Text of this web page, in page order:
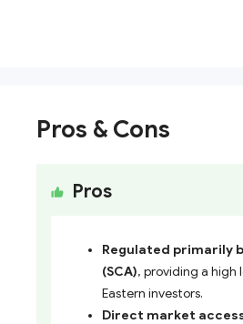
Pros & Cons
Pros
Regulated primarily
(SCA), providing a
Eastern investors.
Direct market